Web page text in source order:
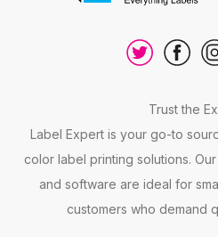
Trust the
Label Expert is your go-to
color label printing solutions.
and software are ideal for
customers who demand